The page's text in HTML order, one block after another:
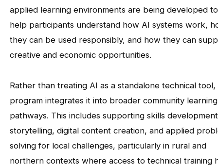
applied learning environments are being developed to
help participants understand how AI systems work,
they can be used responsibly, and how they can
creative and economic opportunities.
Rather than treating AI as a standalone technical
program integrates it into broader community learning
pathways. This includes supporting skills
storytelling, digital content creation, and applied
solving for local challenges, particularly in rural and
northern contexts where access to technical training